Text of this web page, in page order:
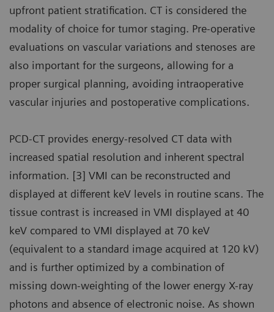
upfront patient stratification. CT is considered the
modality of choice for tumor staging. Pre-operative
evaluations on vascular variations and stenoses are
also important for the surgeons, allowing for a
proper surgical planning, avoiding intraoperative
vascular injuries and postoperative complications.
PCD-CT provides energy-resolved CT data with
increased spatial resolution and inherent spectral
information. [3] VMI can be reconstructed and
displayed at different keV levels in routine scans. The
tissue contrast is increased in VMI displayed at 40
keV compared to VMI displayed at 70 keV
(equivalent to a standard image acquired at 120 kV)
and is further optimized by a combination of
missing down-weighting of the lower energy X-ray
photons and absence of electronic noise. As shown